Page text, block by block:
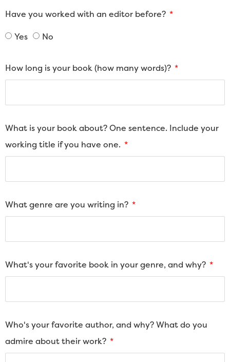
Have you worked with an editor before?
Yes No
How long is your book (how many words)?
What is your book about? One sentence. Include your
working title if you have one.
What genre are you writing in?
What's your favorite book in your genre, and why?
Who's your favorite author, and why? What do you
admire about their work?